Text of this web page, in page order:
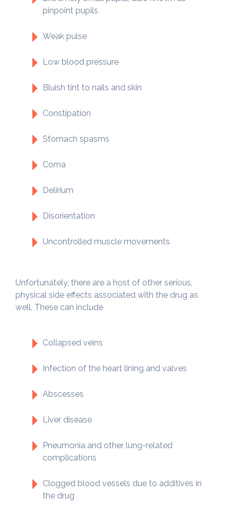
pinpoint pupils
Weak pulse
Low blood pressure
Bluish tint to nails and skin
Constipation
Stomach spasms
Coma
Delirium
Disorientation
Uncontrolled muscle movements
Unfortunately, there are a host of other serious,
physical side effects associated with the drug as
well. These can include
Collapsed veins
Infection of the heart lining and valves
Abscesses
Liver disease
Pneumonia and other lung-related
complications
Clogged blood vessels due to additives in
the drug